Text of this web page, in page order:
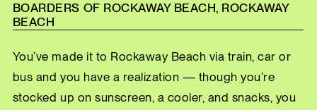
BOARDERS OF ROCKAWAY BEACH, ROCKAWAY
BEACH
You’ve made it to Rockaway Beach via train, car or
bus and you have a realization — though you’re
stocked up on sunscreen, a cooler, and snacks, you